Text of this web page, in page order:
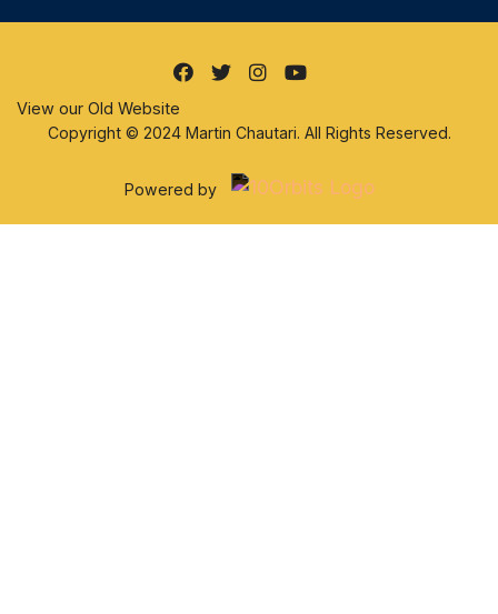
View our Old Website
Copyright © 2024 Martin Chautari. All Rights Reserved.
Powered by